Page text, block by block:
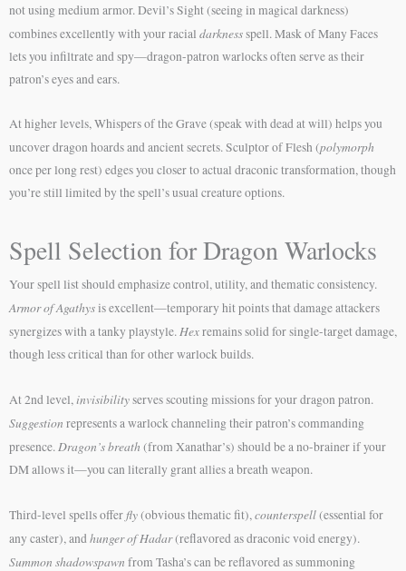
not using medium armor. Devil’s Sight (seeing in magical darkness)
combines excellently with your racial darknessspell. Mask of Many Faces
lets you infiltrate and spy—dragon-patron warlocks often serve as their
patron’s eyes and ears.
At higher levels, Whispers of the Grave (speak with dead at will) helps you
uncover dragon hoards and ancient secrets. Sculptor of Flesh (polymorph
once per long rest) edges you closer to actual draconic transformation, though
you’re still limited by the spell’s usual creature options.
Spell Selection for Dragon Warlocks
Your spell list should emphasize control, utility, and thematic consistency.
Armor of Agathysis excellent—temporary hit points that damage attackers
synergizes with a tanky playstyle.Hexremains solid for single-target damage,
though less critical than for other warlock builds.
At 2nd level, invisibilityserves scouting missions for your dragon patron.
Suggestion represents a warlock channeling their patron’s commanding
presence. Dragon’s breath (from Xanathar’s) should be a no-brainer if your
DM allows it—you can literally grant allies a breath weapon.
Third-level spells offer fly(obvious thematic fit),counterspell(essential for
any caster), andhunger of Hadar(reflavored as draconic void energy).
Summon shadowspawn from Tasha’s can be reflavored as summoning